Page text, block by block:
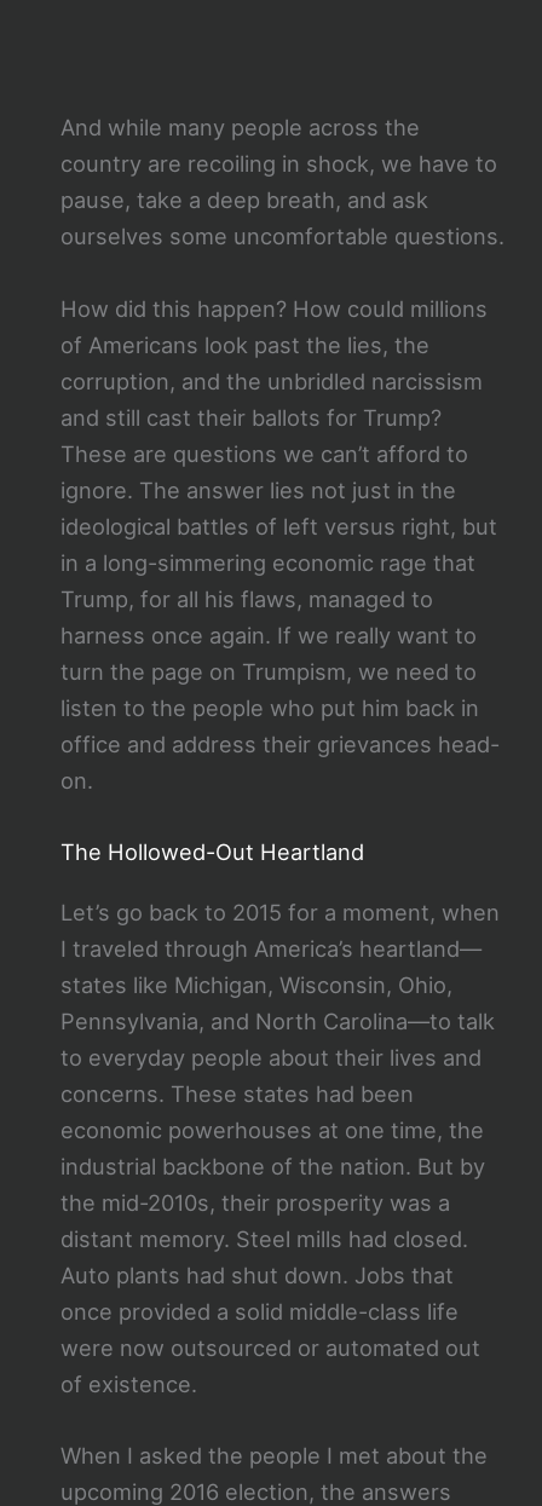
And while many people across the
country are recoiling in shock, we have to
pause, take a deep breath, and ask
ourselves some uncomfortable questions.
How did this happen? How could millions
of Americans look past the lies, the
corruption, and the unbridled narcissism
and still cast their ballots for Trump?
These are questions we can’t afford to
ignore. The answer lies not just in the
ideological battles of left versus right, but
in a long-simmering economic rage that
Trump, for all his flaws, managed to
harness once again. If we really want to
turn the page on Trumpism, we need to
listen to the people who put him back in
office and address their grievances head-
on.
The Hollowed-Out Heartland
Let’s go back to 2015 for a moment, when
I traveled through America’s heartland—
states like Michigan, Wisconsin, Ohio,
Pennsylvania, and North Carolina—to talk
to everyday people about their lives and
concerns. These states had been
economic powerhouses at one time, the
industrial backbone of the nation. But by
the mid-2010s, their prosperity was a
distant memory. Steel mills had closed.
Auto plants had shut down. Jobs that
once provided a solid middle-class life
were now outsourced or automated out
of existence.
When I asked the people I met about the
upcoming 2016 election, the answers